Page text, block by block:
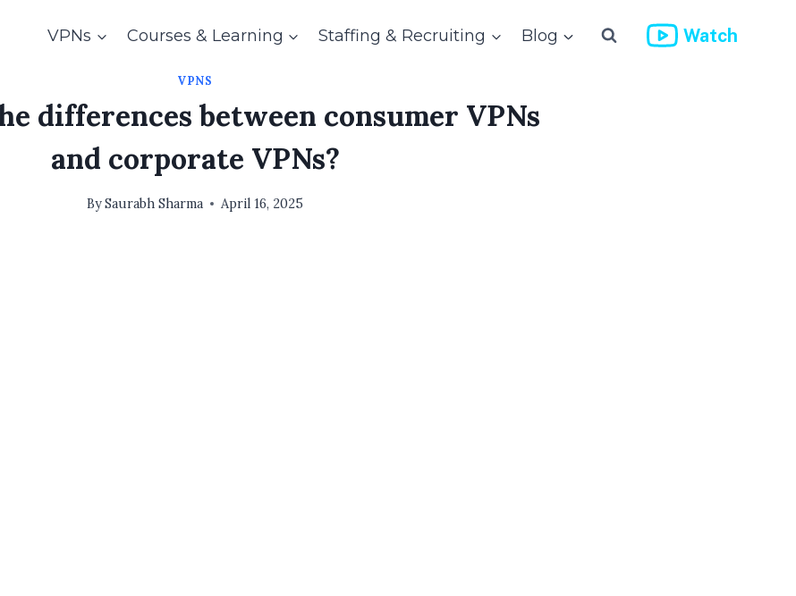
VPNs Courses & Learning Staffing & Recruiting Blog Watch
VPNS
differences between consumer VPNs
and corporate VPNs?
BySaurabh Sharma April 16, 2025